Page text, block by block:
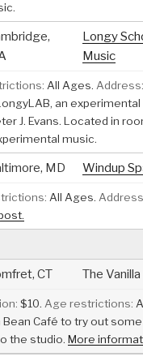
Longy
Music
All Ages. Address:
an
J. Evans. Located in
music.
MD Windup
All Ages.
CT The
$10. Age restrictions:
Bean Café to try out
the studio. More